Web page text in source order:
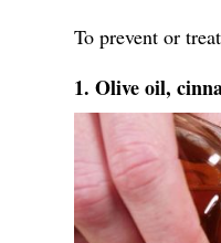
To prevent or
1. Olive oil,